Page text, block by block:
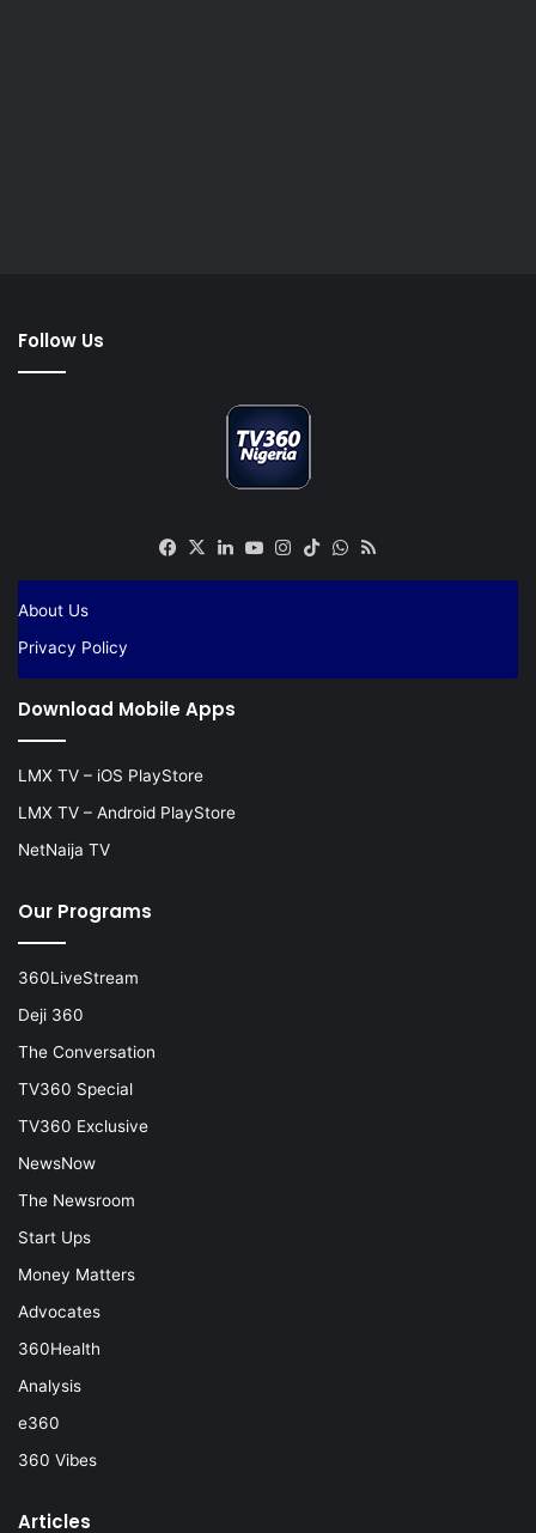
Follow Us
Facebook
X LinkedIn
YouTube
Instagram
TikTokWhatsApp
About Us
Privacy Policy
Download Mobile Apps
LMX TV – iOS PlayStore
LMX TV – Android PlayStore
NetNaija TV
Our Programs
360LiveStream
Deji 360
The Conversation
TV360 Special
TV360 Exclusive
NewsNow
The Newsroom
Start Ups
Money Matters
Advocates
360Health
Analysis
e360
360 Vibes
Articles